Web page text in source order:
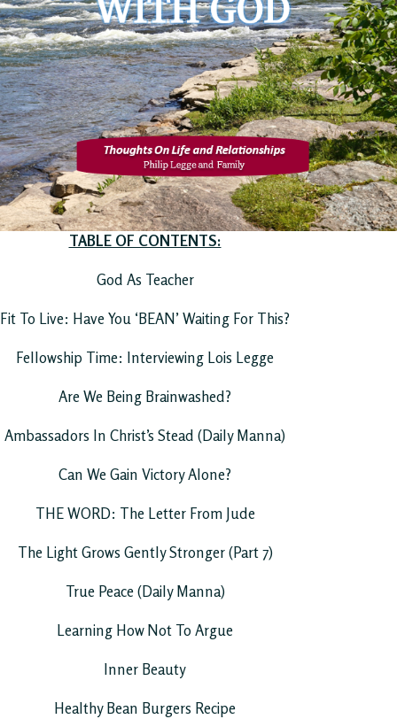
TABLE OF CONTENTS:
God As Teacher
Fit To Live: Have You ‘BEAN’ Waiting For This?
Fellowship Time: Interviewing Lois Legge
Are We Being Brainwashed?
Ambassadors In Christ’s Stead (Daily Manna)
Can We Gain Victory Alone?
THE WORD: The Letter From Jude
The Light Grows Gently Stronger (Part 7)
True Peace (Daily Manna)
Learning How Not To Argue
Inner Beauty
Healthy Bean Burgers Recipe